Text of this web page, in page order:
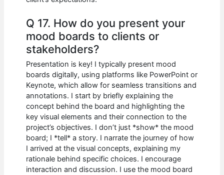
Q 17. How do you present your
mood boards to clients or
stakeholders?
Presentation is key! I typically present mood
boards digitally, using platforms like PowerPoint or
Keynote, which allow for seamless transitions and
annotations. I start by briefly explaining the
concept behind the board and highlighting the
key visual elements and their connection to the
project’s objectives. I don’t just *show* the mood
board; I *tell* a story. I narrate the journey of how
I arrived at the visual concepts, explaining my
rationale behind specific choices. I encourage
interaction and discussion. I use the mood board